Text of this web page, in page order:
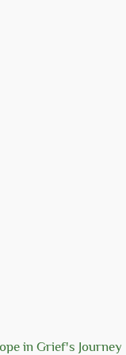
in Grief's Journey